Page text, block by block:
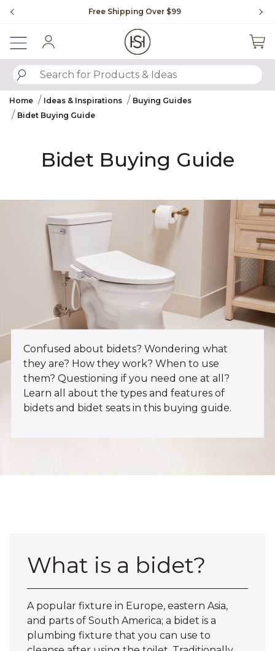
Shipping Over $99 Flip through Signature
SUBMIT SEARCH KEYWORDS
Home Ideas & Inspirations
Buying Guides
Bidet Buying Guide
Bidet Buying Guide
Confused about bidets? Wondering what
they are? How they work? When to use
them? Questioning if you need one at all?
Learn all about the types and features of
bidets and bidet seats in this buying guide.
What is a bidet?
A popular fixture in Europe, eastern Asia,
and parts of South America; a bidet is a
plumbing fixture that you can use to